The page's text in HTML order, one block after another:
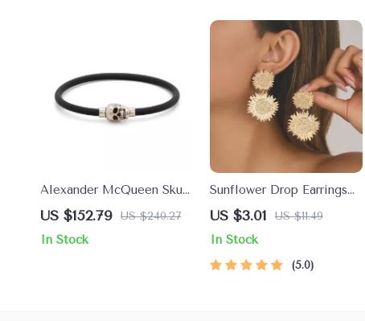
Alexander McQueen Skull
Pendant Bracelet
US $152.79 US $240.27
In Stock
Sunflower Drop Earrings
for Women – Vintage
Floral Trendy Metal
Jewelry
US $3.01 US $11.49
In Stock
5.0